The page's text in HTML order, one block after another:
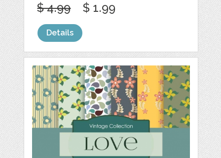
$ 4.99 $ 1.99
Details